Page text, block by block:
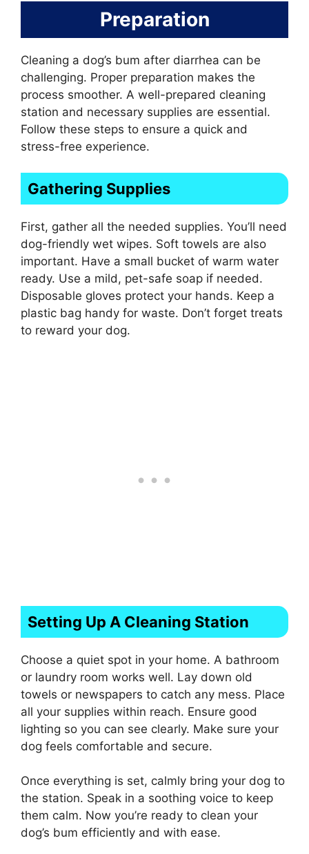
Preparation
Cleaning a dog’s bum after diarrhea can be
challenging. Proper preparation makes the
process smoother. A well-prepared cleaning
station and necessary supplies are essential.
Follow these steps to ensure a quick and
stress-free experience.
Gathering Supplies
First, gather all the needed supplies. You’ll need
dog-friendly wet wipes. Soft towels are also
important. Have a small bucket of warm water
ready. Use a mild, pet-safe soap if needed.
Disposable gloves protect your hands. Keep a
plastic bag handy for waste. Don’t forget treats
to reward your dog.
Setting Up A Cleaning Station
Choose a quiet spot in your home. A bathroom
or laundry room works well. Lay down old
towels or newspapers to catch any mess. Place
all your supplies within reach. Ensure good
lighting so you can see clearly. Make sure your
dog feels comfortable and secure.
Once everything is set, calmly bring your dog to
the station. Speak in a soothing voice to keep
them calm. Now you’re ready to clean your
dog’s bum efficiently and with ease.